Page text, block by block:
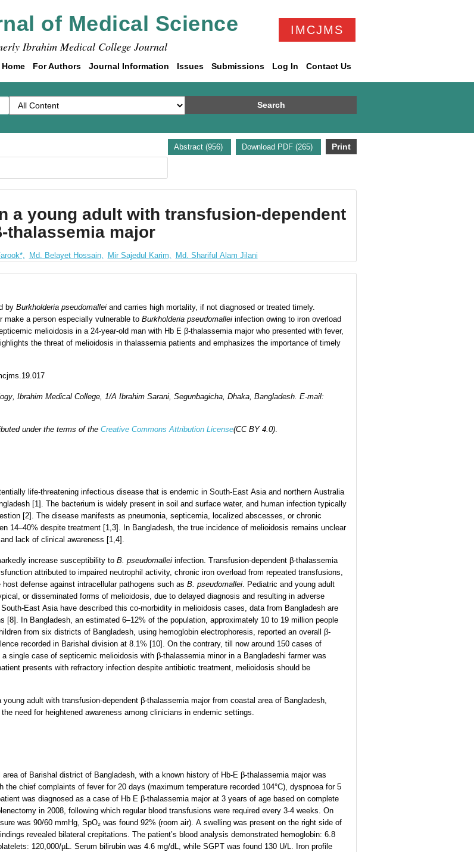
of Medical Science
Ibrahim Medical College Journal
IMCJMS
Home For Authors Journal Information Issues Submissions Log In Contact Us
Search
Abstract (956) Download PDF (265) Print
a young adult with transfusion-dependent
thalassemia major
Md. Belayet Hossain, Mir Sajedul Karim, Md. Shariful Alam Jilani
by Burkholderia pseudomallei and carries high mortality, if not diagnosed or treated timely.
make a person especially vulnerable to Burkholderia pseudomallei infection owing to iron overload
melioidosis in a 24-year-old man with Hb E β-thalassemia major who presented with fever,
the threat of melioidosis in thalassemia patients and emphasizes the importance of timely
Ibrahim Medical College 1/A Ibrahim Sarani, Segunbagicha, Dhaka, Bangladesh E-mail:
under the terms of the Creative Commons Attribution License(CC BY 4.0)
life-threatening infectious disease that is endemic in South-East Asia and northern Australia
[1]. The bacterium is widely present in soil and surface water, and human infection typically
[2]. The disease manifests as pneumonia, septicemia, localized abscesses, or chronic
14–40% despite treatment [1,3]. In Bangladesh, the true incidence of melioidosis remains unclear
lack of clinical awareness [1,4].
increase susceptibility to B. pseudomallei infection. Transfusion-dependent β-thalassemia
attributed to impaired neutrophil activity, chronic iron overload from repeated transfusions,
defense against intracellular pathogens such as B. pseudomallei . Pediatric and young adult
or disseminated forms of melioidosis, due to delayed diagnosis and resulting in adverse
East Asia have described this co-morbidity in melioidosis cases, data from Bangladesh are
In Bangladesh, an estimated 6–12% of the population, approximately 10 to 19 million people
from six districts of Bangladesh, using hemoglobin electrophoresis, reported an overall β-
recorded in Barishal division at 8.1% [10]. On the contrary, till now around 150 cases of
single case of septicemic melioidosis with β-thalassemia minor in a Bangladeshi farmer was
presents with refractory infection despite antibiotic treatment, melioidosis should be
adult with transfusion-dependent β-thalassemia major from coastal area of Bangladesh,
need for heightened awareness among clinicians in endemic settings.
of Barishal district of Bangladesh, with a known history of Hb-E β-thalassemia major was
chief complaints of fever for 20 days (maximum temperature recorded 104°C), dyspnoea for 5
was diagnosed as a case of Hb E β-thalassemia major at 3 years of age based on complete
in 2008, following which regular blood transfusions were required every 3-4 weeks. On
was 90/60 mmHg, SpO₂ was found 92% (room air). A swelling was present on the right side of
revealed bilateral crepitations. The patient’s blood analysis demonstrated hemoglobin: 6.8
120,000/µL. Serum bilirubin was 4.6 mg/dL, while SGPT was found 130 U/L. Iron profile